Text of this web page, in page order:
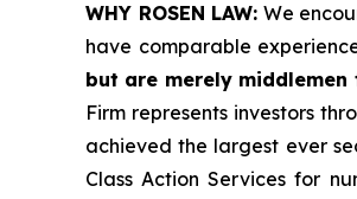
WHY ROSEN LAW: We
have comparable
but are merely
Firm represents investors
achieved the largest ever
Class Action Services for